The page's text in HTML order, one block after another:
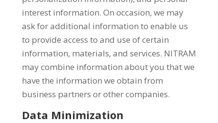
interest information. On occasion, we may
ask for additional information to enable us
to provide access to and use of certain
information, materials, and services. NITRAM
may combine information about you that we
have the information we obtain from
business partners or other companies.
Data Minimization